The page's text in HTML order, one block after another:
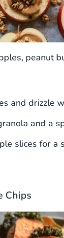
peanut
and drizzle
and a
slices for a
Chips